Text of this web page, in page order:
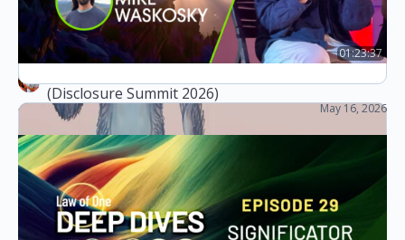
slaughter 屠
August 17, 2025
1
01:23:37
(Disclosure Summit 2026)
May 16, 2026
The Disclosure Summit (2026)